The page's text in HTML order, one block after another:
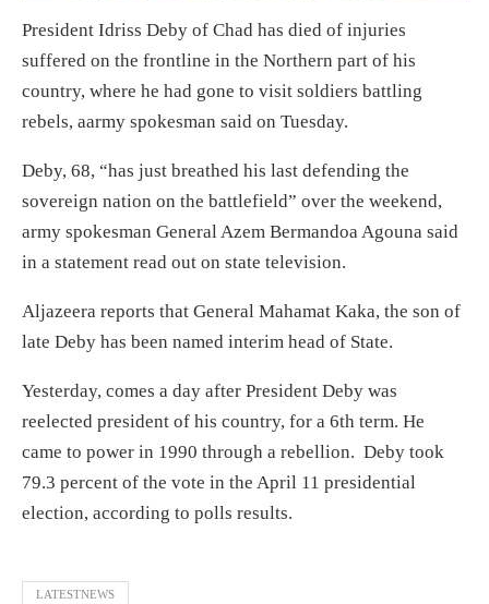
President Idriss Deby of Chad has died of injuries
suffered on the frontline in the Northern part of his
country, where he had gone to visit soldiers battling
rebels, aarmy spokesman said on Tuesday.
Deby, 68, “has just breathed his last defending the
sovereign nation on the battlefield” over the weekend,
army spokesman General Azem Bermandoa Agouna said
in a statement read out on state television.
Aljazeera reports that General Mahamat Kaka, the son of
late Deby has been named interim head of State.
Yesterday, comes a day after President Deby was
reelected president of his country, for a 6th term. He
came to power in 1990 through a rebellion. Deby took
79.3 percent of the vote in the April 11 presidential
election, according to polls results.
LATESTNEWS